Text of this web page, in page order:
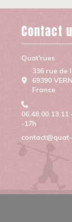
Contact
Quat'rues
336 rue de
69390
France
-17h